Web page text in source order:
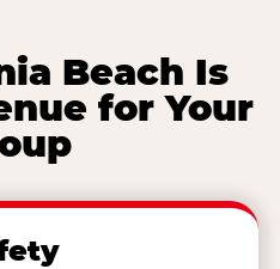
Beach Is
for Your